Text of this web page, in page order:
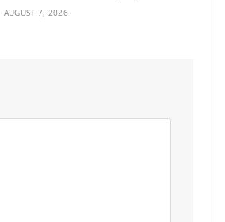
AUGUST 7, 2026